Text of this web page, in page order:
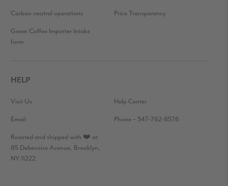
Carbon neutral operations Price Transparency
Green Coffee Importer Intake
form
HELP
Visit Us Help Center
Email Phone – 347-762-8576
Roasted and shipped with ❤️ at
85 Debevoise Avenue, Brooklyn,
NY 11222